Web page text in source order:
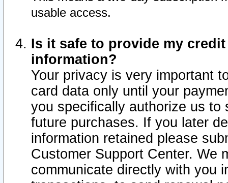
usable access.
Is it safe to provide my
information?
Your privacy is very important
card data only until your
you specifically authorize us to
future purchases. If you later
information retained please
Customer Support Center. We
communicate directly with you